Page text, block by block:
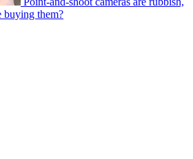
buying them?